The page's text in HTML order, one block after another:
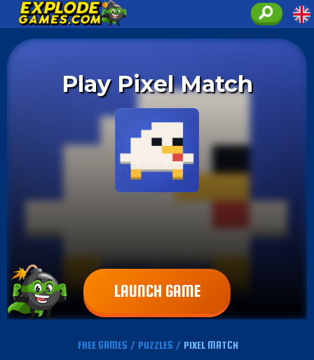
Play Pixel Match
LAUNCH GAME
FREE GAMES / PUZZLES / PIXEL MATCH